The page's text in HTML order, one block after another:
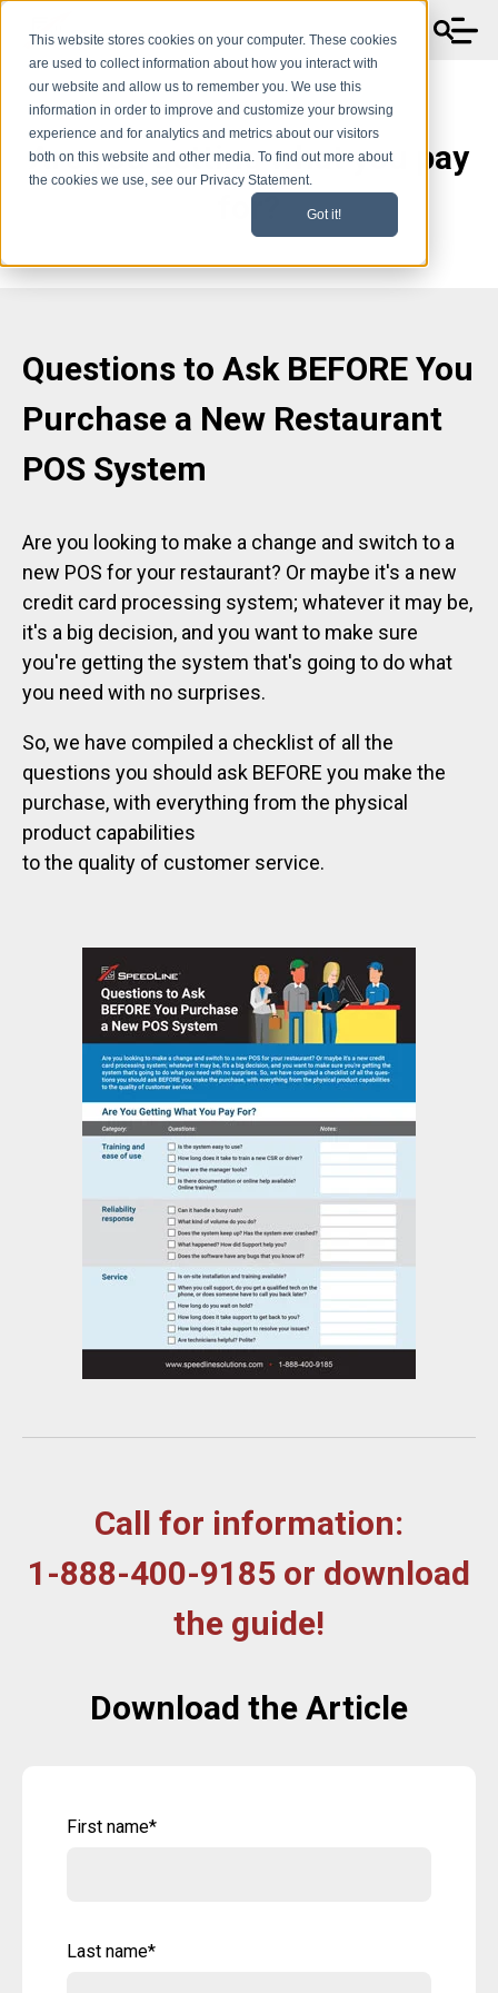
This website stores cookies on your computer. These cookies
are used to collect information about how you interact with
our website and allow us to remember you. We use this
information in order to improve and customize your browsing
experience and for analytics and metrics about our visitors
both on this website and other media. To find out more about
the cookies we use, see our Privacy Statement.
Got it!
Are you getting what you pay
for?
Questions to Ask BEFORE You
Purchase a New Restaurant
POS System
Are you looking to make a change and switch to a
new POS for your restaurant? Or maybe it's a new
credit card processing system; whatever it may be,
it's a big decision, and you want to make sure
you're getting the system that's going to do what
you need with no surprises.
So, we have compiled a checklist of all the
questions you should ask BEFORE you make the
purchase, with everything from the physical
product capabilities
to the quality of customer service.
Call for information:
1-888-400-9185 or download
the guide!
Download the Article
First name*
Last name*